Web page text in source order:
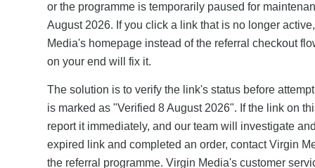
or the programme is temporarily paused for
August 2026. If you click a link that is no longer
Media's homepage instead of the referral checkout
on your end will fix it.
The solution is to verify the link's status before
is marked as "Verified 8 August 2026". If the link on
report it immediately, and our team will investigate
expired link and completed an order, contact Virgin
the referral programme. Virgin Media's customer